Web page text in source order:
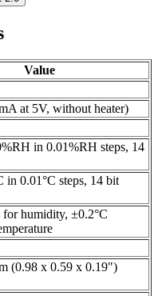
Value
at 5V, without heater)
in 0.01%RH steps, 14
in 0.01°C steps, 14 bit
humidity, ±0.2°C
(0.98 x 0.59 x 0.19")